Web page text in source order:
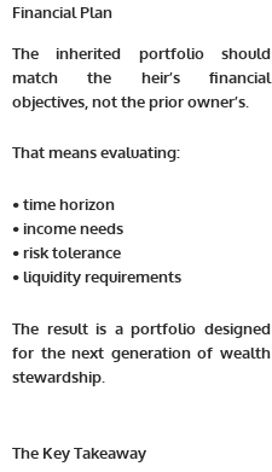
Financial Plan
The inherited portfolio should
match the heir’s financial
objectives, not the prior owner’s.
That means evaluating:
• time horizon
• income needs
• risk tolerance
• liquidity requirements
The result is a portfolio designed
for the next generation of wealth
stewardship.
The Key Takeaway